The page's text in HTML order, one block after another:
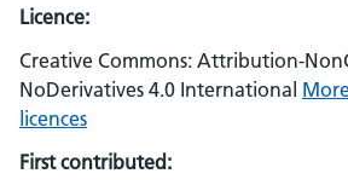
Licence:
Creative Commons: Attribution-
NoDerivatives 4.0 International
licences
First contributed: